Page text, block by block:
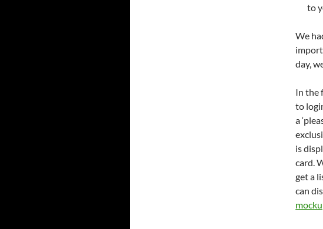
to
We
day,
In the
to
a
is
card.
get a
can